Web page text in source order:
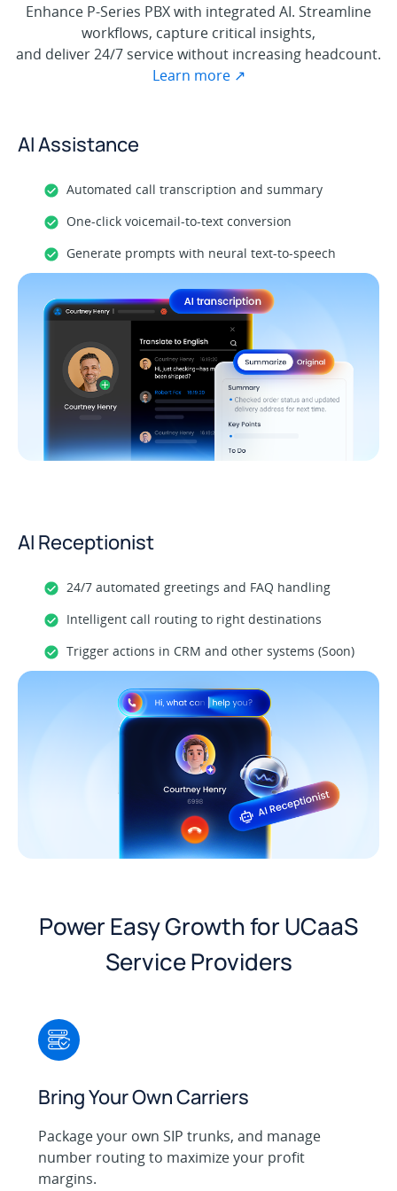
Enhance P-Series PBX with integrated AI. Streamline
workflows, capture critical insights,
and deliver 24/7 service without increasing headcount.
Learn more ↗
AI Assistance
Automated call transcription and summary
One-click voicemail-to-text conversion
Generate prompts with neural text-to-speech
AI Receptionist
24/7 automated greetings and FAQ handling
Intelligent call routing to right destinations
Trigger actions in CRM and other systems (Soon)
Power Easy Growth for UCaaS
Service Providers
Bring Your Own Carriers
Package your own SIP trunks, and manage
number routing to maximize your profit
margins.